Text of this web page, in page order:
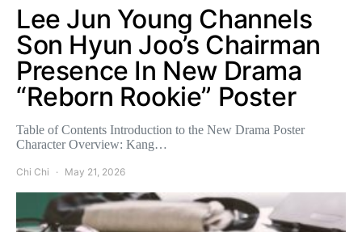
Lee Jun Young Channels
Son Hyun Joo’s Chairman
Presence In New Drama
“Reborn Rookie” Poster
Table of Contents Introduction to the New Drama Poster
Character Overview: Kang…
Chi Chi May 21, 2026